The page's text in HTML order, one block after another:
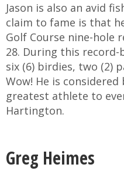
Jason is also an avid
claim to fame is that
Golf Course nine-hole
28. During this
six (6) birdies, two (2)
Wow! He is
greatest athlete to
Hartington.
Greg Heimes